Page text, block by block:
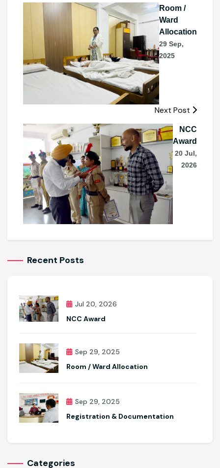
Room /
Ward
Allocation
29 Sep,
2025
Next Post
NCC
Award
20 Jul,
2026
Recent Posts
Jul 20, 2026
NCC Award
Sep 29, 2025
Room / Ward Allocation
Sep 29, 2025
Registration & Documentation
Categories